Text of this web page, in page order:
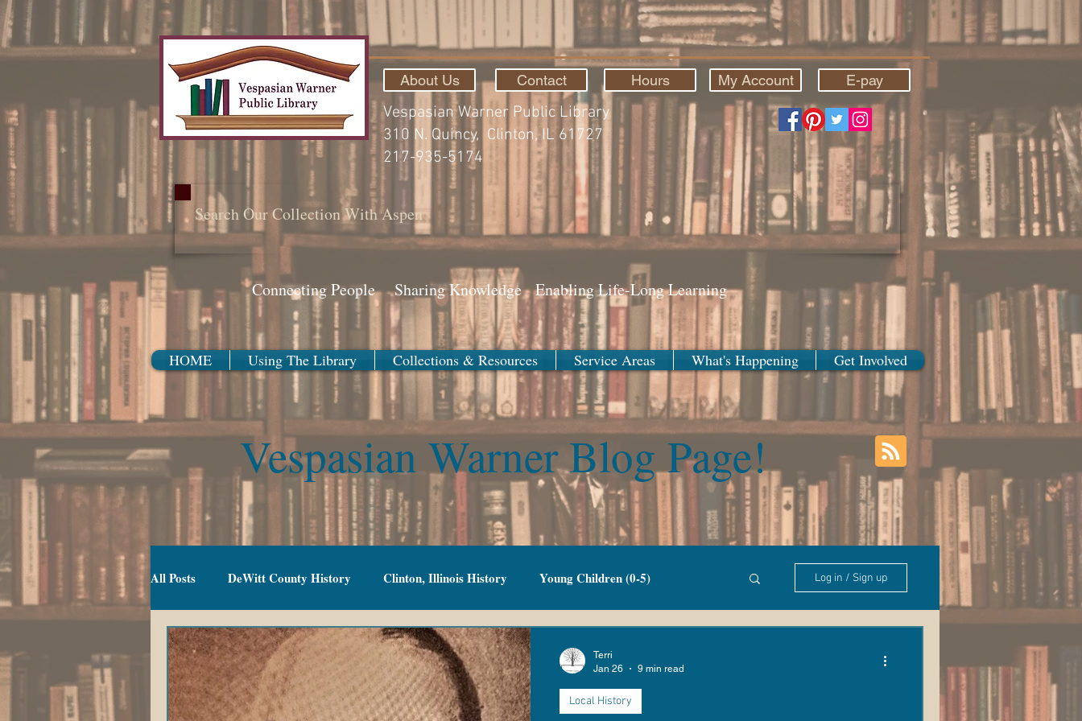
About Us Contact Hours My Account E-pay
Vespasian Warner Public Library
310 N. Quincy, Clinton, IL 61727
217-935-5174
Search Our Collection With Aspen
Connecting People Sharing Knowledge Enabling Life-Long Learning
HOME Using The Library Collections & Resources Service Areas What's Happening Get Involved
Vespasian Warner Blog Page!
All Posts DeWitt County History Clinton, Illinois History Young Children (0-5)
Gradeschool (5-10) Movies Family Fun Adult Fiction
TV Series Events Young Adult Library of Things New Year
Log in / Sign up
Local History
Terri
Jan 26
9 min read